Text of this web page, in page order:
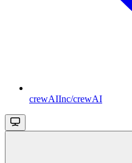
crewAIInc/crewAI